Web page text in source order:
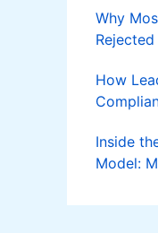
Why
How
Inside
Model:
Applies